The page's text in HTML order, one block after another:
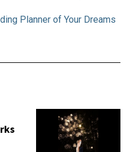
Planner of Your Dreams